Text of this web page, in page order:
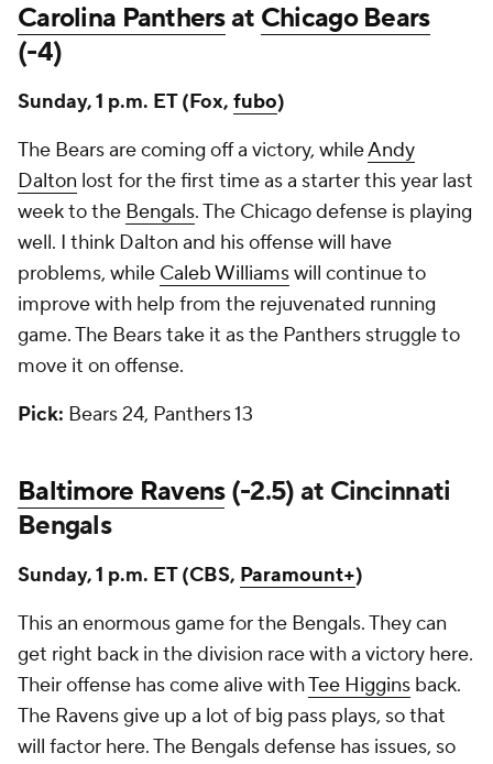
Carolina Panthersat Chicago Bears
(-4)
Sunday, 1 p.m. ET (Fox, fubo)
The Bears are coming off a victory, whileAndy
Dalton lost for the first time as a starter this year last
week to the Bengals. The Chicago defense is playing
well. I think Dalton and his offense will have
problems, while Caleb Williamswill continue to
improve with help from the rejuvenated running
game. The Bears take it as the Panthers struggle to
move it on offense.
Pick: Bears 24, Panthers 13
Baltimore Ravens(-2.5) at Cincinnati
Bengals
Sunday, 1 p.m. ET (CBS, Paramount+)
This an enormous game for the Bengals. They can
get right back in the division race with a victory here.
Their offense has come alive withTee Higgins back.
The Ravens give up a lot of big pass plays, so that
will factor here. The Bengals defense has issues, so